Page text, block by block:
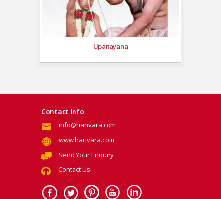
Upanayana
Contact Info
info@harivara.com
www.harivara.com
Send Your Enquiry
Contact Us